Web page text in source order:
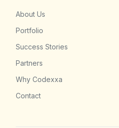
About Us
Portfolio
Success Stories
Partners
Why Codexxa
Contact